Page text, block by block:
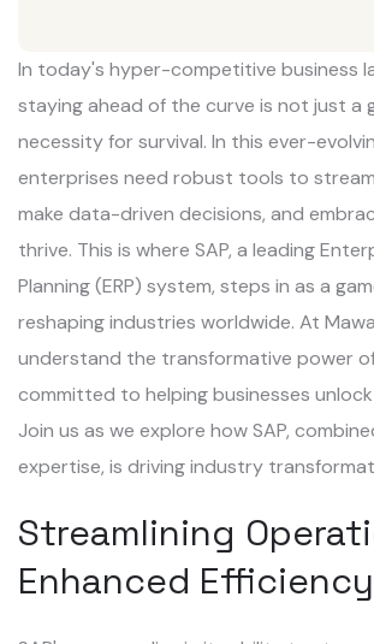
In today's hyper-competitive business
staying ahead of the curve is not just a
necessity for survival. In this ever-
enterprises need robust tools to
make data-driven decisions, and
thrive. This is where SAP, a leading
Planning (ERP) system, steps in as a
reshaping industries worldwide. At
understand the transformative power of
committed to helping businesses
Join us as we explore how SAP,
expertise, is driving industry
Streamlining
Enhanced